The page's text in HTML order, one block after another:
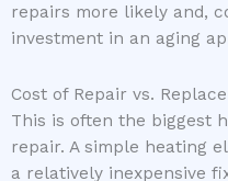
repairs more likely and,
investment in an aging
Cost of Repair vs.
This is often the biggest
repair. A simple heating
a relatively inexpensive